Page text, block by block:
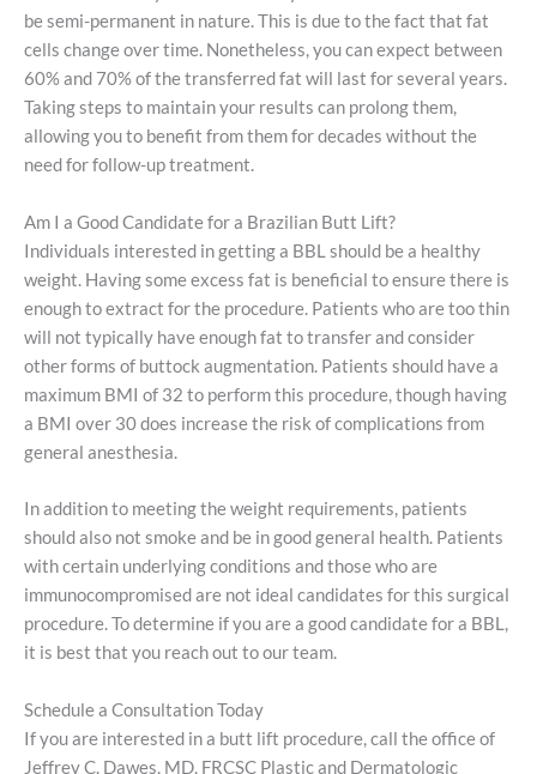
be semi-permanent in nature. This is due to the fact that fat
cells change over time. Nonetheless, you can expect between
60% and 70% of the transferred fat will last for several years.
Taking steps to maintain your results can prolong them,
allowing you to benefit from them for decades without the
need for follow-up treatment.
Am I a Good Candidate for a Brazilian Butt Lift?
Individuals interested in getting a BBL should be a healthy
weight. Having some excess fat is beneficial to ensure there is
enough to extract for the procedure. Patients who are too thin
will not typically have enough fat to transfer and consider
other forms of buttock augmentation. Patients should have a
maximum BMI of 32 to perform this procedure, though having
a BMI over 30 does increase the risk of complications from
general anesthesia.
In addition to meeting the weight requirements, patients
should also not smoke and be in good general health. Patients
with certain underlying conditions and those who are
immunocompromised are not ideal candidates for this surgical
procedure. To determine if you are a good candidate for a BBL,
it is best that you reach out to our team.
Schedule a Consultation Today
If you are interested in a butt lift procedure, call the office of
Jeffrey C. Dawes, MD, FRCSC Plastic and Dermatologic